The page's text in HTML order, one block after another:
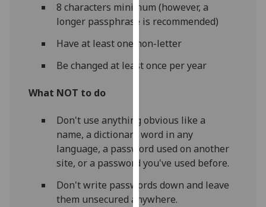
happy
with
analytics
being
analytics
data
recorded
Personalised
advertising
8 characters minimum (however, a
longer passphrase is recommended)
Have at least one non-letter
Be changed at least once per year
What NOT to do
Don't use anything obvious like a
name, a dictionary word in any
language, a password used on another
site, or a password you've used before.
Don't write passwords down and leave
them unsecured anywhere.